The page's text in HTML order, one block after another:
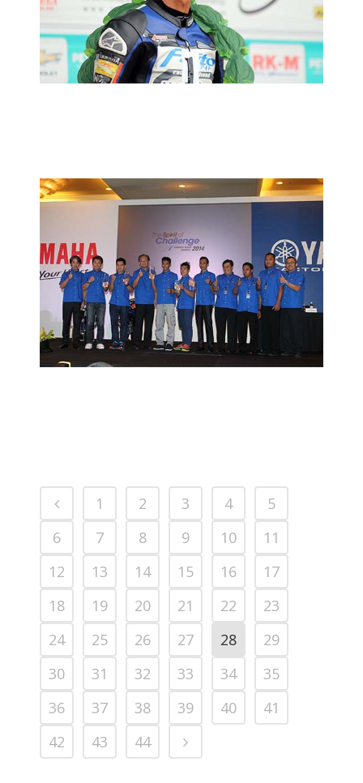
AFIF RECEIVES YAMAHA SPIRIT OF
CHALLENGE AWARD
1 2 3 4
5
6
7 8 9 10
11
12
13 14 15 16
17
18
19 20 21 22
23
24
25 26 27 28
29
30
31 32 33 34
35
36
37 38 39 40
41
42
43 44